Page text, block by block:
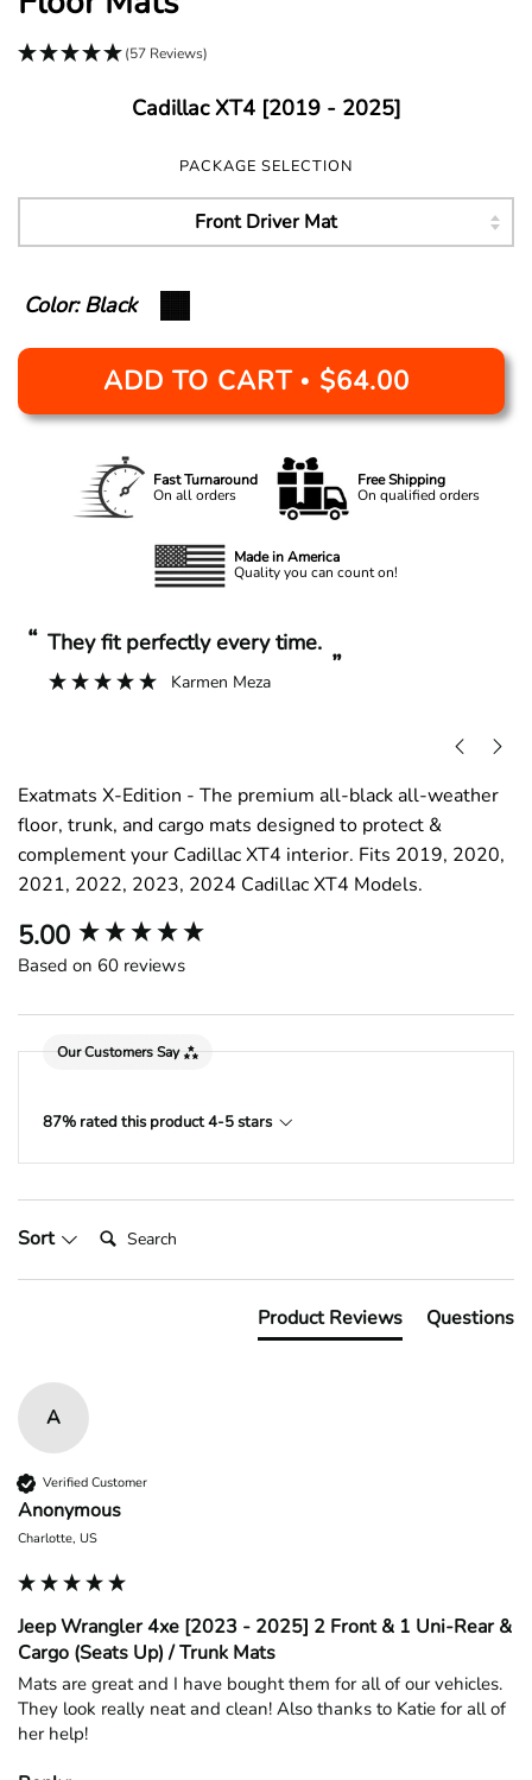
(57 Reviews)
Cadillac XT4 [2019 - 2025]
PACKAGE SELECTION
Color: Black
ADD TO CART • $64.00
Fast Turnaround
On all orders
Free Shipping
On qualified orders
Made in America
Quality you can count on!
“
”
They fit perfectly every time.
Karmen Meza
Exatmats X-Edition - The premium all-black all-weather
floor, trunk, and cargo mats designed to protect &
complement your Cadillac XT4 interior. Fits 2019, 2020,
2021, 2022, 2023, 2024 Cadillac XT4 Models.
5.00
Based on 60 reviews
Our Customers Say
87% rated this product 4-5 stars
Sort Search:
Product Reviews Questions
A
Verified Customer
Anonymous
Charlotte, US
Jeep Wrangler 4xe [2023 - 2025] 2 Front & 1 Uni-Rear &
Cargo (Seats Up) / Trunk Mats
Mats are great and I have bought them for all of our vehicles.
They look really neat and clean! Also thanks to Katie for all of
her help!
New content loaded